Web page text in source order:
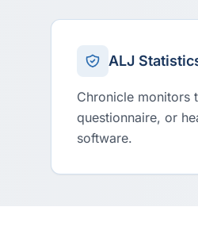
ALJ
Chronicle monitors
questionnaire, or
software.